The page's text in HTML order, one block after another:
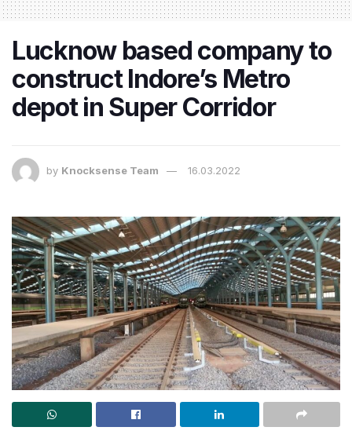
Lucknow based company to
construct Indore’s Metro
depot in Super Corridor
by Knocksense Team 16.03.2022